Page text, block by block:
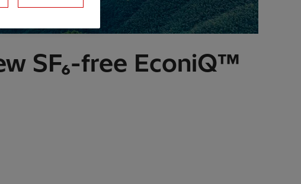
SF₆-free EconiQ™